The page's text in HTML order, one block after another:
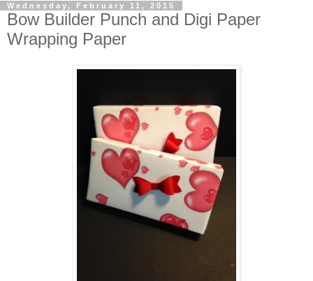
Wednesday, February 11, 2015
Bow Builder Punch and Digi Paper
Wrapping Paper